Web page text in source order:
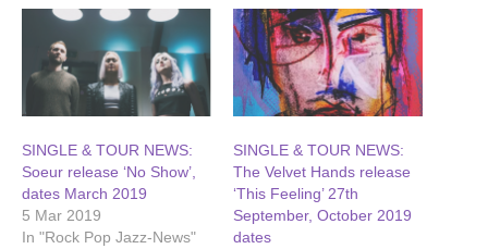
SINGLE & TOUR NEWS:
Soeur release ‘No Show’,
dates March 2019
5 Mar 2019
In "Rock Pop Jazz-News"
SINGLE & TOUR NEWS:
The Velvet Hands release
‘This Feeling’ 27th
September, October 2019
dates